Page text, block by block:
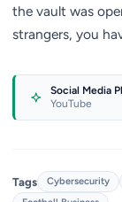
the vault was
strangers, you
Social Media
YouTube
Tags Cybersecurity